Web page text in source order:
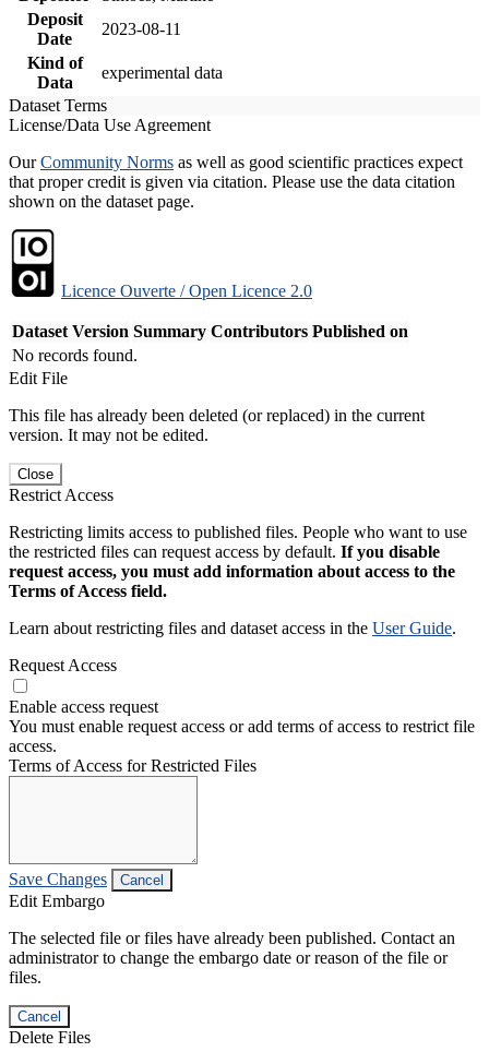
Deposit
Date
2023-08-11
Kind of
Data
experimental data
Dataset Terms
License/Data Use Agreement
OurCommunity Norms as well as good scientific practices expect
that proper credit is given via citation. Please use the data citation
shown on the dataset page.
Licence Ouverte / Open Licence 2.0
Dataset Version Summary Contributors Published on
No records found.
Edit File
This file has already been deleted (or replaced) in the current
version. It may not be edited.
Close
Restrict Access
Restricting limits access to published files. People who want to use
the restricted files can request access by default. If you disable
request access, you must add information about access to the
Terms of Access field.
Learn about restricting files and dataset access in the User Guide.
Request Access
Enable access request
You must enable request access or add terms of access to restrict file
access.
Terms of Access for Restricted Files
Save Changes Cancel
Edit Embargo
The selected file or files have already been published. Contact an
administrator to change the embargo date or reason of the file or
files.
Cancel
Delete Files